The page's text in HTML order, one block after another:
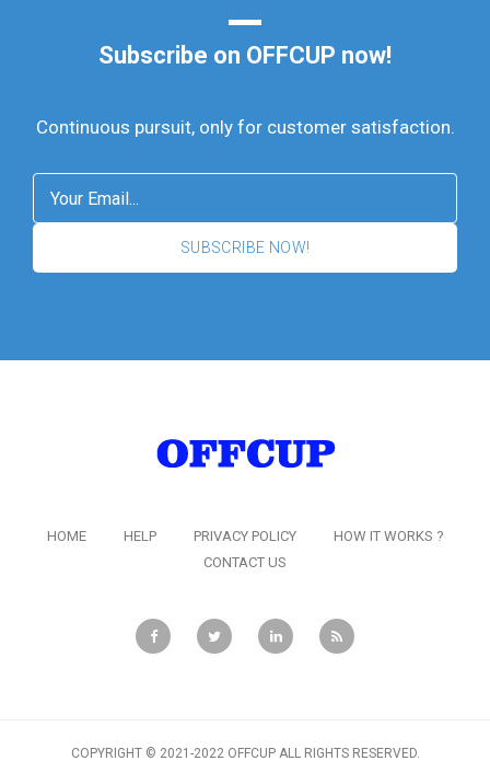
Subscribe on OFFCUP now!
Continuous pursuit, only for customer satisfaction.
SUBSCRIBE NOW!
HOME HELP PRIVACY POLICY
HOW IT WORKS ?
CONTACT US
COPYRIGHT © 2021-2022 OFFCUP ALL RIGHTS RESERVED.